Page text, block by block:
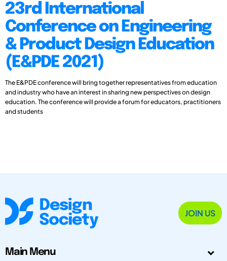
23rd International
Conference on Engineering
& Product Design Education
(E&PDE 2021)
The E&PDE conference will bring together representatives from education
and industry who have an interest in sharing new perspectives on design
education. The conference will provide a forum for educators, practitioners
and students
JOIN US
Main Menu